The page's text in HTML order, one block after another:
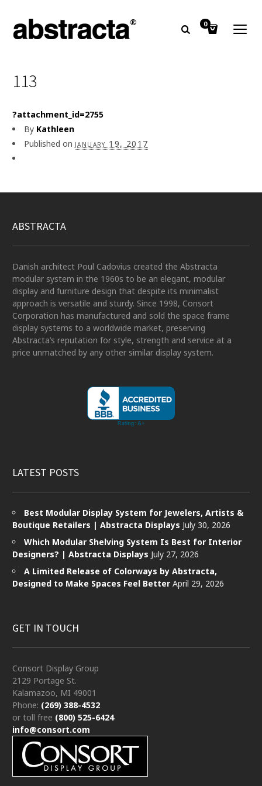
0
113
?attachment_id=2755
By Kathleen
Published on january 19, 2017
ABSTRACTA
Danish architect Poul Cadovius created the Abstracta
modular system in the 1960s to be an elegant, modular
display and furniture design that despite its minimalist
approach is versatile and sturdy. Since 1998, Consort
Corporation has manufactured and sold the space frame
display systems to a worldwide market, preserving
Abstracta’s reputation for style, strength and service at a
price unmatched by any other similar display system.
LATEST POSTS
Best Modular Display System for Jewelers, Artists &
Boutique Retailers | Abstracta Displays July 30, 2026
Which Modular Shelving System Is Best for Interior
Designers? | Abstracta Displays July 27, 2026
A Limited Release of Colorways by Abstracta,
Designed to Make Spaces Feel Better April 29, 2026
GET IN TOUCH
Consort Display Group
2129 Portage St.
Kalamazoo, MI 49001
Phone: (269) 388-4532
or toll free (800) 525-6424
info@consort.com